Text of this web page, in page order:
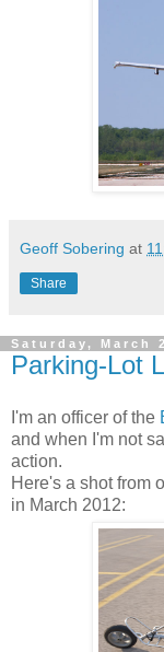
Geoff Sobering at
Share
Saturday, March
Parking-Lot
I'm an officer of the
and when I'm not
action.
Here's a shot from
in March 2012: